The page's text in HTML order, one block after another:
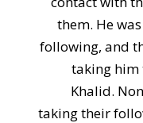
them. He
following, and
taking him
Khalid.
taking their